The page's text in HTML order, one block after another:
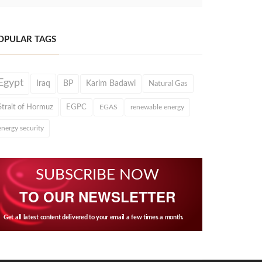
TAGS
Iraq BP Karim Badawi Natural Gas
of Hormuz EGPC EGAS renewable energy
security
SUBSCRIBE NOW
TO OUR NEWSLETTER
Get all latest content delivered to your email a few times a month.